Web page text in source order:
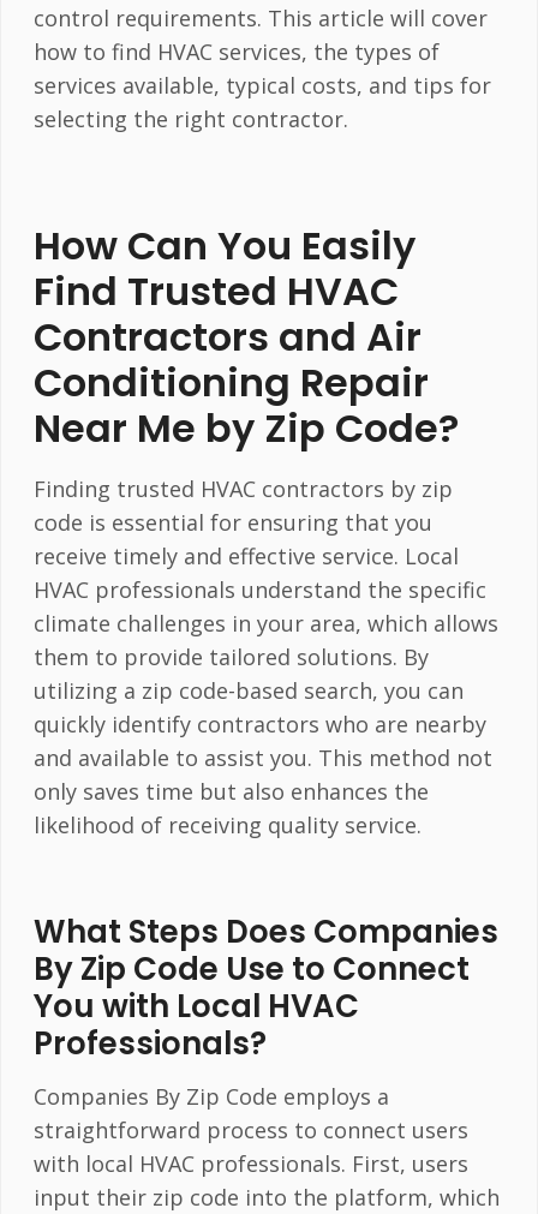
control requirements. This article will cover
how to find HVAC services, the types of
services available, typical costs, and tips for
selecting the right contractor.
How Can You Easily
Find Trusted HVAC
Contractors and Air
Conditioning Repair
Near Me by Zip Code?
Finding trusted HVAC contractors by zip
code is essential for ensuring that you
receive timely and effective service. Local
HVAC professionals understand the specific
climate challenges in your area, which allows
them to provide tailored solutions. By
utilizing a zip code-based search, you can
quickly identify contractors who are nearby
and available to assist you. This method not
only saves time but also enhances the
likelihood of receiving quality service.
What Steps Does Companies
By Zip Code Use to Connect
You with Local HVAC
Professionals?
Companies By Zip Code employs a
straightforward process to connect users
with local HVAC professionals. First, users
input their zip code into the platform, which